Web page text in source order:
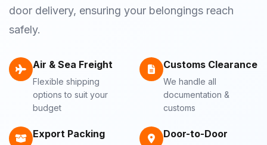
door delivery, ensuring your belongings reach
safely.
Air & Sea Freight
Flexible shipping
options to suit your
budget
Customs Clearance
We handle all
documentation &
customs
Export Packing Door-to-Door